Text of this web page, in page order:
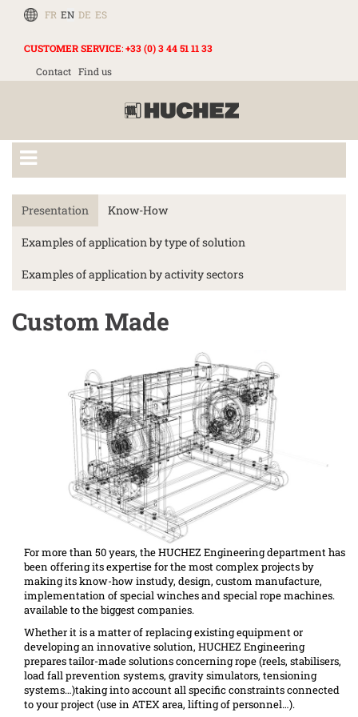
FR EN DE ES
CUSTOMER SERVICE:+33 (0) 3 44 51 11 33
Contact Find us
Presentation Know-How
Examples of application by type of solution
Examples of application by activity sectors
Custom Made
For more than 50 years, the HUCHEZ Engineering department has
been offering its expertise for the most complex projects by
making its know-how instudy, design, custom manufacture,
implementation of special winches and special rope machines.
available to the biggest companies.
Whether it is a matter of replacing existing equipment or
developing an innovative solution, HUCHEZ Engineering
prepares tailor-made solutions concerning rope (reels, stabilisers,
load fall prevention systems, gravity simulators, tensioning
systems…)taking into account all specific constraints connected
to your project (use in ATEX area, lifting of personnel…).